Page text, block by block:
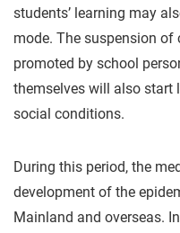
students’ learning may
mode. The suspension
promoted by school
themselves will also start
social conditions.
During this period, the
development of the
Mainland and overseas.